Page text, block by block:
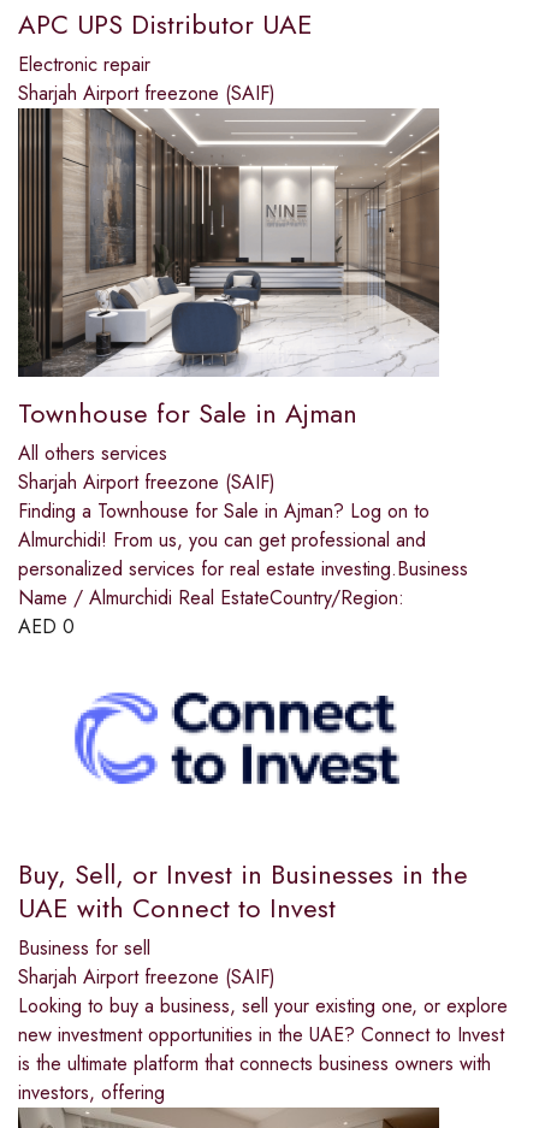
APC UPS Distributor UAE
Electronic repair
Sharjah Airport freezone (SAIF)
Townhouse for Sale in Ajman
All others services
Sharjah Airport freezone (SAIF)
Finding a Townhouse for Sale in Ajman? Log on to
Almurchidi! From us, you can get professional and
personalized services for real estate investing.Business
Name / Almurchidi Real EstateCountry/Region:
AED 0
Buy, Sell, or Invest in Businesses in the
UAE with Connect to Invest
Business for sell
Sharjah Airport freezone (SAIF)
Looking to buy a business, sell your existing one, or explore
new investment opportunities in the UAE? Connect to Invest
is the ultimate platform that connects business owners with
investors, offering